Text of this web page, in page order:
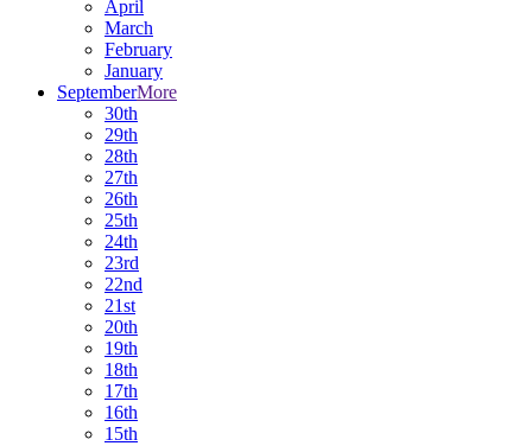
April
March
February
January
SeptemberMore
30th
29th
28th
27th
26th
25th
24th
23rd
22nd
21st
20th
19th
18th
17th
16th
15th